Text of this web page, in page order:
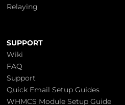
Relaying
SUPPORT
Wiki
FAQ
Support
Quick Email Setup Guides
WHMCS Module Setup Guide